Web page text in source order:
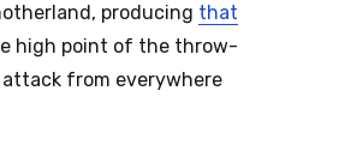
producing that
high point of the throw-
from everywhere